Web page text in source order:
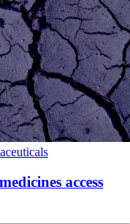
access